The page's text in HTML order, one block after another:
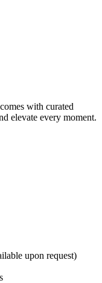
with curated
elevate every moment.
upon request)